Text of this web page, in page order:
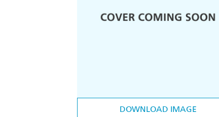
DOWNLOAD IMAGE